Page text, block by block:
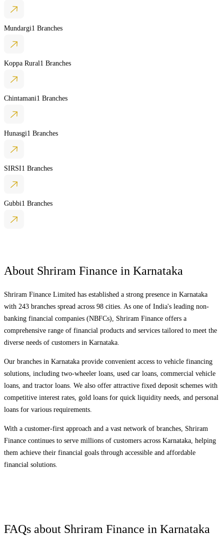
Mundargi1 Branches
Koppa Rural 1 Branches
Chintamani1 Branches
Hunasgi1 Branches
SIRSI1 Branches
Gubbi1 Branches
About Shriram Finance in Karnataka
Shriram Finance Limited has established a strong presence in Karnataka
with 243 branches spread across 98 cities. As one of India's leading non-
banking financial companies (NBFCs), Shriram Finance offers a
comprehensive range of financial products and services tailored to meet the
diverse needs of customers in Karnataka
Our branches in Karnataka provide convenient access to vehicle financing
solutions, including two-wheeler loans, used car loans, commercial vehicle
loans, and tractor loans. We also offer attractive fixed deposit schemes with
competitive interest rates, gold loans for quick liquidity needs, and personal
loans for various requirements.
With a customer-first approach and a vast network of branches, Shriram
Finance continues to serve millions of customers across Karnataka , helping
them achieve their financial goals through accessible and affordable
financial solutions.
FAQs about Shriram Finance in Karnataka